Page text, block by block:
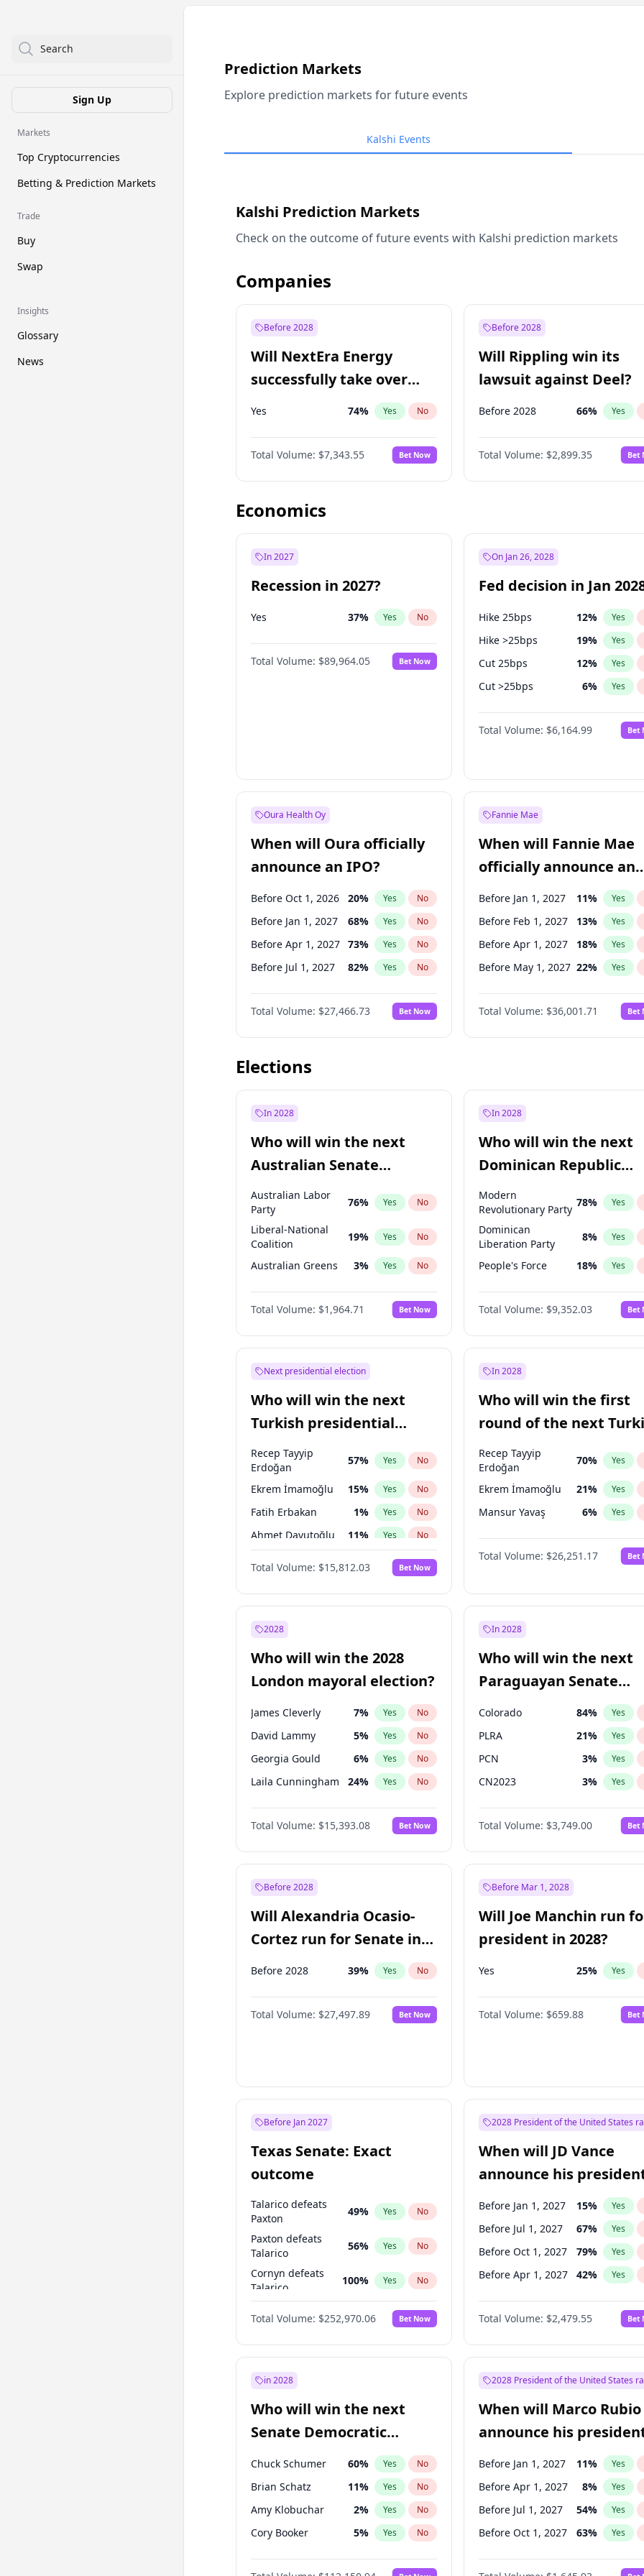
Search
Sign Up
Markets
Top Cryptocurrencies
Betting & Prediction Markets
Trade
Buy
Swap
Insights
Glossary
News
Prediction Markets
Explore prediction markets for future events
Kalshi Events
Kalshi Prediction Markets
Check on the outcome of future events with Kalshi prediction markets
Companies
Before 2028
Will NextEra Energy
successfully take over
Dominion Energy?
Yes 74% Yes No
Total Volume: $7,343.55 Bet Now
Before 2028
Will Rippling win its
lawsuit against Deel?
Before 2028 66% Yes
Total Volume: $2,899.35 Bet
Economics
In 2027
Recession in 2027?
Yes 37% Yes No
Total Volume: $89,964.05 Bet Now
On Jan 26, 2028
Fed decision in Jan
Hike 25bps 12% Yes
Hike >25bps 19% Yes
Cut 25bps 12% Yes
Cut >25bps 6% Yes
Fed maintains rate 64%
Total Volume: $6,164.99 Bet
Oura Health Oy
When will Oura officially
announce an IPO?
Before Oct 1, 2026 20% Yes No
Before Jan 1, 2027 68% Yes No
Before Apr 1, 2027 73% Yes No
Before Jul 1, 2027 82% Yes No
Before Oct 1, 2027 89%
Before Jan 1, 2028 94% No
Before Jul 1, 2026 100% Yes No
Total Volume: $27,466.73 Bet Now
Fannie Mae
When will Fannie Mae
officially announce an
IPO?
Before Jan 1, 2027 11% Yes
Before Feb 1, 2027 13% Yes
Before Apr 1, 2027 18% Yes
Before May 1, 2027 22% Yes
Before Jun 1, 2027 34%
Before Aug 1, 2026100%
Before Dec 1, 2026 8% Yes
Before Nov 1, 2026
Before Sep 1, 2026 2% Yes
Before Mar 1, 2027 15 % Yes
Total Volume: $36,001.71 Bet
Elections
In 2028
Who will win the next
Australian Senate
election?
Australian Labor
Party
76% Yes No
Liberal-National
Coalition
19% Yes No
Australian Greens 3% Yes No
One Nation 6%
Total Volume: $1,964.71 Bet Now
In 2028
Who will win the next
Dominican Republic
Chamber of Deputies
election?
Modern
Revolutionary Party
78% Yes
Dominican
Liberation Party
8% Yes
People's Force 18% Yes
Total Volume: $9,352.03 Bet
Next presidential election
Who will win the next
Turkish presidential
election?
Recep Tayyip
Erdoğan
57% Yes No
Ekrem İmamoğlu 15% Yes No
Fatih Erbakan 1% Yes No
Ahmet Davutoğlu 11% Yes No
Yes No
Mansur Yavaş 9% Yes No
Ali Babacan
Müsavat Dervişoğlu 7
Muharrem İnce %
Total Volume: $15,812.03 Bet Now
In 2028
Who will win the first
round of the next
presidential election?
Recep Tayyip
Erdoğan
70% Yes
Ekrem İmamoğlu 21% Yes
Mansur Yavaş 6% Yes
Total Volume: $26,251.17 Bet
2028
Who will win the 2028
London mayoral election?
James Cleverly 7% Yes No
David Lammy 5% Yes No
Georgia Gould 6% Yes No
Laila Cunningham 24% Yes No
Mete Coban 4%
Rosena Allin-Khan 7% No
Sadiq Khan 31% Yes No
Total Volume: $15,393.08 Bet Now
In 2028
Who will win the next
Paraguayan Senate
election?
Colorado 84% Yes
PLRA 21% Yes
PCN 3% Yes
CN2023 3% Yes
PPQ 3%
PEN 3%
Total Volume: $3,749.00 Bet
Before 2028
Will Alexandria Ocasio-
Cortez run for Senate in
2028?
Before 2028 39% Yes No
Total Volume: $27,497.89 Bet Now
Before Mar 1, 2028
Will Joe Manchin run
president in 2028?
Yes 25% Yes
Total Volume: $659.88 Bet
Before Jan 2027
Texas Senate: Exact
outcome
Talarico defeats
Paxton
49% Yes No
Paxton defeats
Talarico
56% Yes No
Cornyn defeats
Talarico
100% Yes No
Cornyn
100% Yes No
Total Volume: $252,970.06 Bet Now
2028 President of the United States
When will JD Vance
announce his
candidacy?
Before Jan 1, 2027 15% Yes
Before Jul 1, 2027 67% Yes
Before Oct 1, 2027 79% Yes
Before Apr 1, 2027 42% Yes
Total Volume: $2,479.55 Bet
in 2028
Who will win the next
Senate Democratic
Leader election?
Chuck Schumer 60% Yes No
Brian Schatz 11% Yes No
Amy Klobuchar 2% Yes No
Cory Booker 5% Yes No
Chris Murphy 10%
2028 President of the United States
When will Marco Rubio
announce his
candidacy?
Before Jan 1, 2027 11% Yes
Before Apr 1, 2027 8% Yes
Before Jul 1, 2027 54% Yes
Before Oct 1, 2027 63% Yes